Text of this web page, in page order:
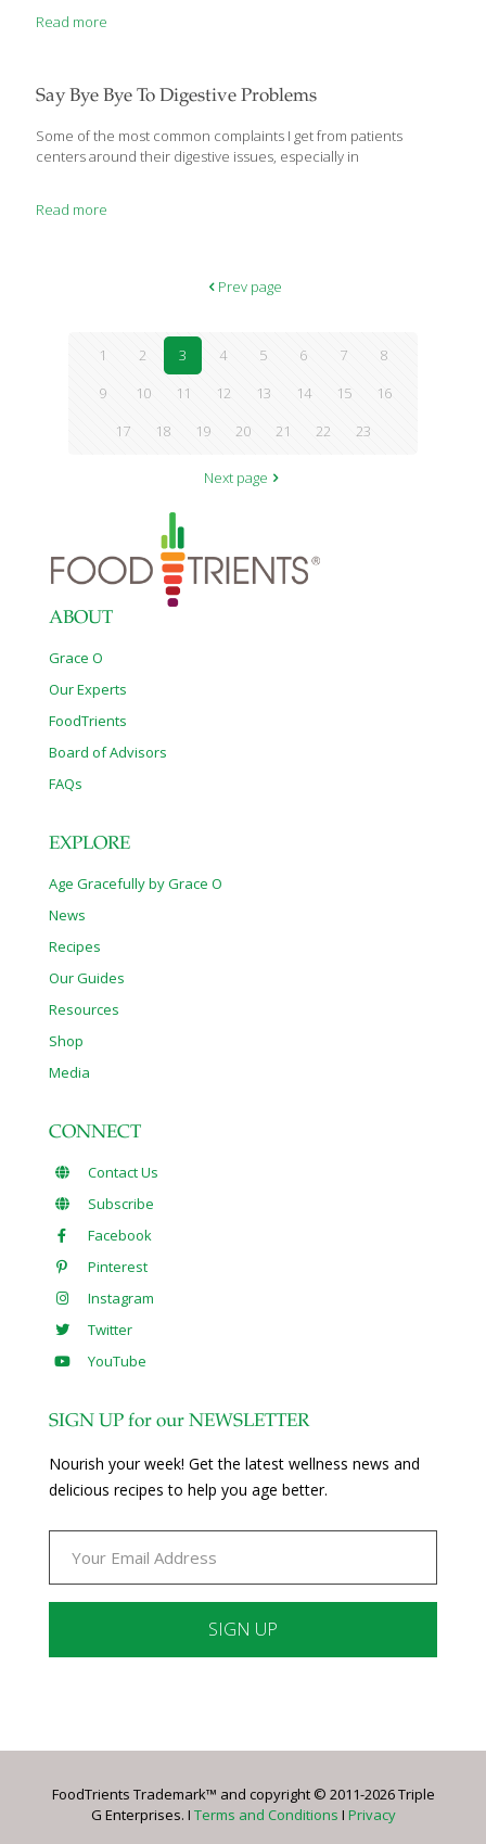
the Aztec civilization when they were used for food, medicine,
of health benefits. They can also have a few health drawbacks
so I’d like to
[…]
Read more
Say Bye Bye To Digestive Problems
Some of the most common complaints I get from patients
centers around their digestive issues, especially in
Read more
Prev page
1 2 3 4 5 6 7
8
9
10 11 12 13 14 15
16
17
18 19 20 21 22 23
Next page
ABOUT
Grace O
Our Experts
FoodTrients
Board of Advisors
FAQs
EXPLORE
Age Gracefully by Grace O
News
Recipes
Our Guides
Resources
Shop
Media
CONNECT
Contact Us
Subscribe
Facebook
Pinterest
Instagram
Twitter
YouTube
SIGN UP for our NEWSLETTER
Nourish your week! Get the latest wellness news and
delicious recipes to help you age better.
Please
this
FoodTrients Trademark™ and copyright © 2011-2026 Triple
G Enterprises. I Terms and Conditions I Privacy